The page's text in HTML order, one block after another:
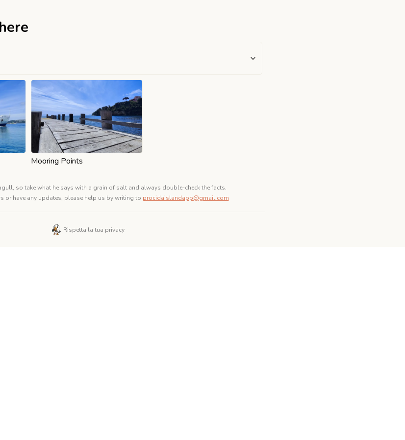
Mooring Points
so take what he says with a grain of salt and always double-check the facts.
or have any updates, please help us by writing to procidaislandapp@gmail.com
Rispetta la tua privacy